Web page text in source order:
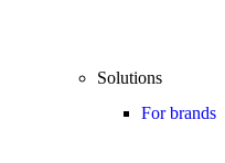
Solutions
For brands